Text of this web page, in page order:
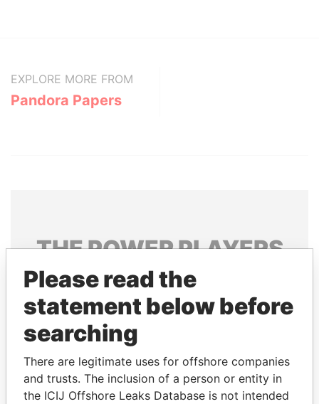
EXPLORE MORE FROM
Pandora Papers
THEPOWERPLAYERS
Explore the offshore connections of world leaders,
politicians and their relatives and associates.
Pandora
Papers
Paradise
Papers
Please read the
statement below before
searching
There are legitimate uses for offshore companies
and trusts. The inclusion of a person or entity in
the ICIJ Offshore Leaks Database is not intended